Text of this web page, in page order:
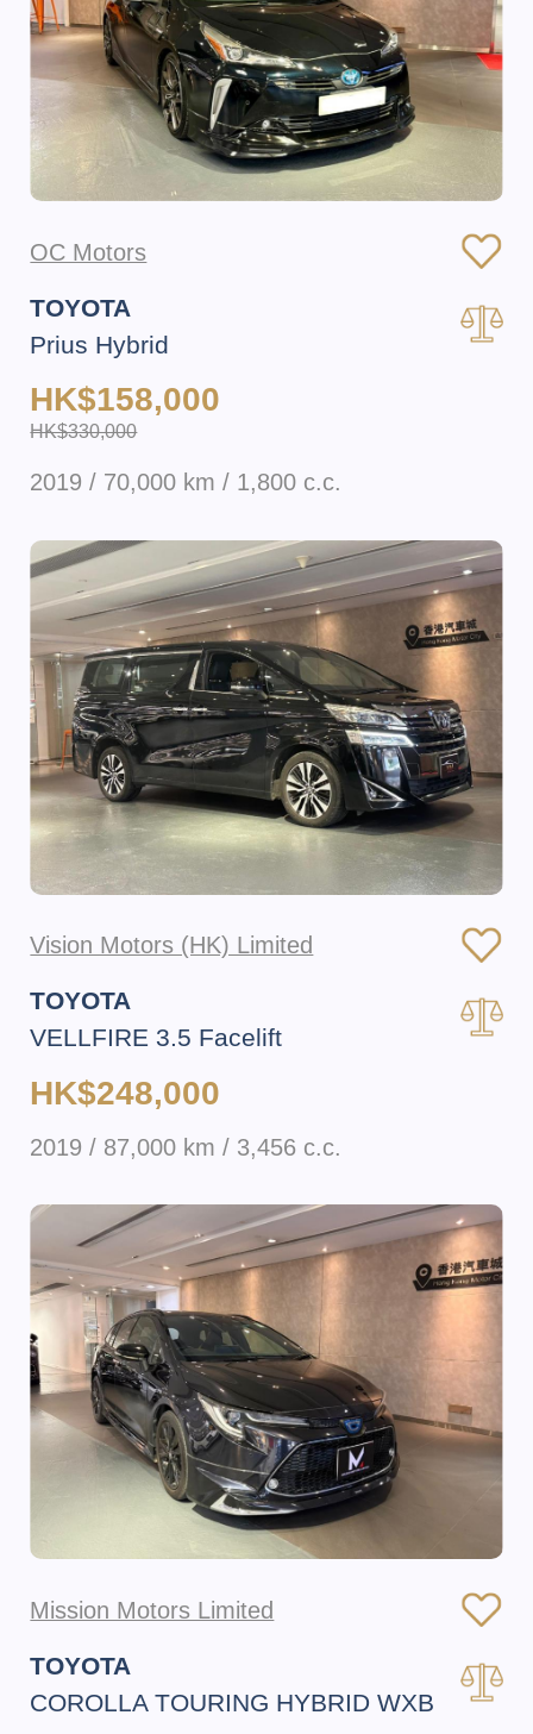
OC Motors
TOYOTA
Prius Hybrid
HK$158,000
HK$330,000
2019 / 70,000 km / 1,800 c.c.
Vision Motors (HK) Limited
TOYOTA
VELLFIRE 3.5 Facelift
HK$248,000
2019 / 87,000 km / 3,456 c.c.
Mission Motors Limited
TOYOTA
COROLLA TOURING HYBRID WXB